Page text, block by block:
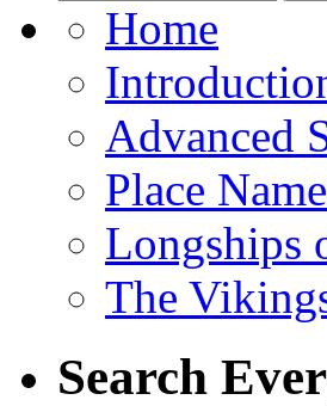
Home
Advanced
Place
Longships
The
Search